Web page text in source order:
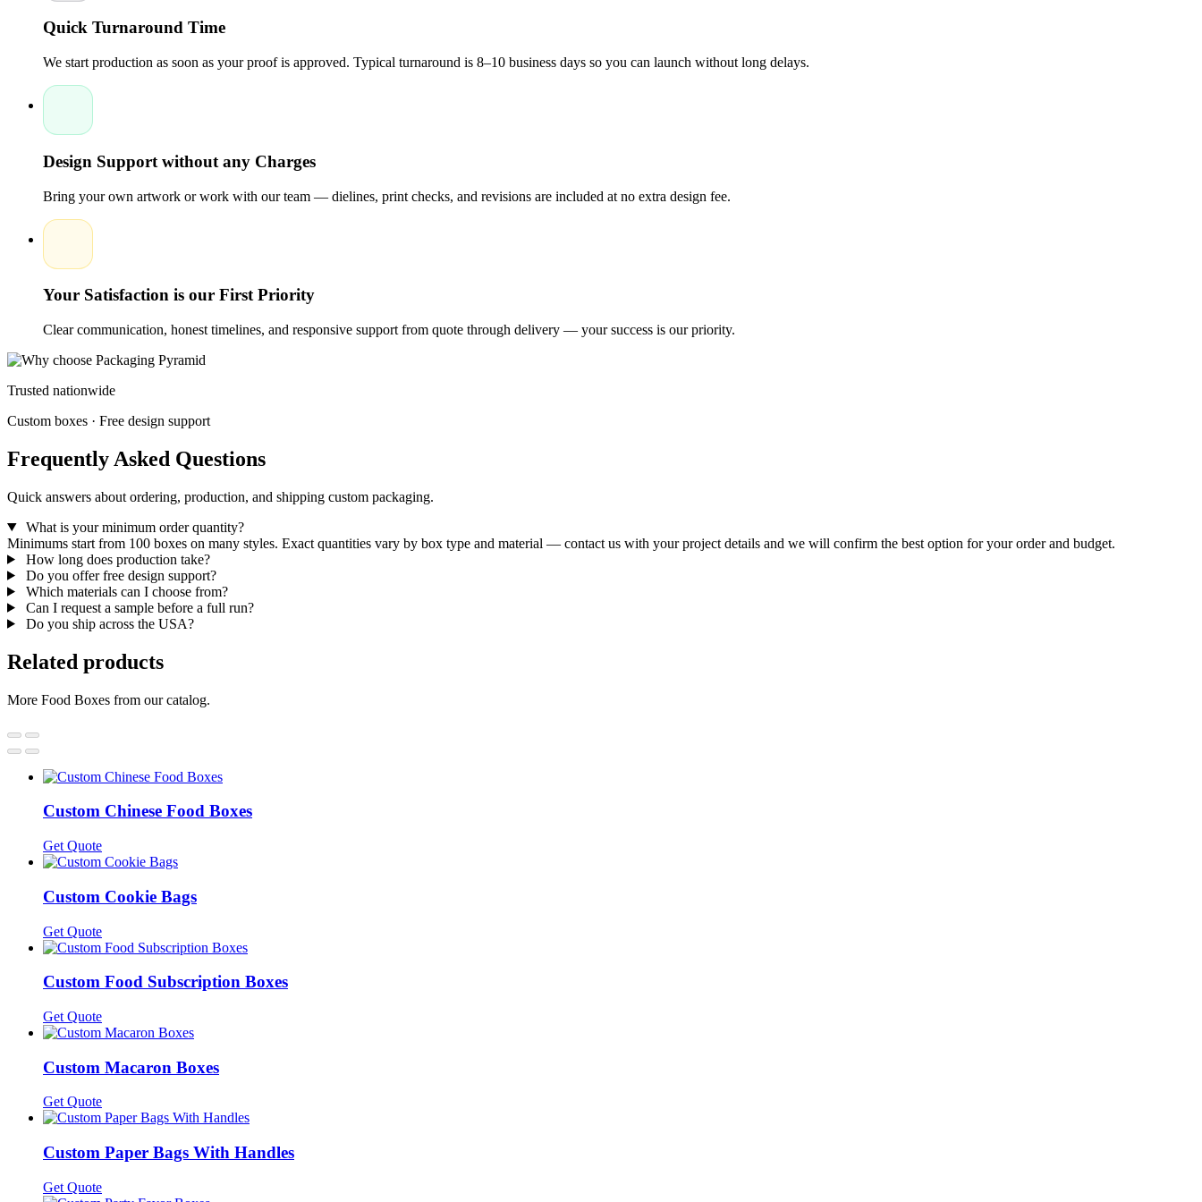
Quick Turnaround Time
We start production as soon as your proof is approved. Typical turnaround is 8–10 business days so you can launch without long delays.
Design Support without any Charges
Bring your own artwork or work with our team — dielines, print checks, and revisions are included at no extra design fee.
Your Satisfaction is our First Priority
Clear communication, honest timelines, and responsive support from quote through delivery — your success is our priority.
Trusted nationwide
Custom boxes · Free design support
Frequently Asked Questions
Quick answers about ordering, production, and shipping custom packaging.
What is your minimum order quantity?
Minimums start from 100 boxes on many styles. Exact quantities vary by box type and material — contact us with your project details and we will confirm the best option for your order and budget.
How long does production take?
Do you offer free design support?
Which materials can I choose from?
Can I request a sample before a full run?
Do you ship across the USA?
Related products
More Food Boxes from our catalog.
Custom Chinese Food Boxes
Get Quote
Custom Cookie Bags
Get Quote
Custom Food Subscription Boxes
Get Quote
Custom Macaron Boxes
Get Quote
Custom Paper Bags With Handles
Get Quote